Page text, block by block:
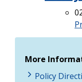
More
Policy